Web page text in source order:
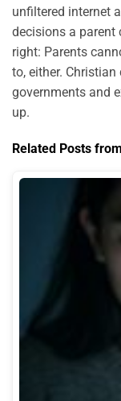
unfiltered internet
decisions a parent
right: Parents
to, either.
governments and
up.
Related Posts